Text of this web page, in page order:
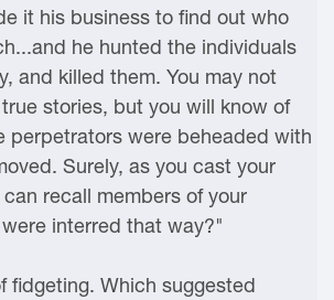
it his business to find out who
he hunted the individuals
and killed them. You may not
stories, but you will know of
perpetrators were beheaded with
Surely, as you cast your
recall members of your
interred that way?"
fidgeting. Which suggested